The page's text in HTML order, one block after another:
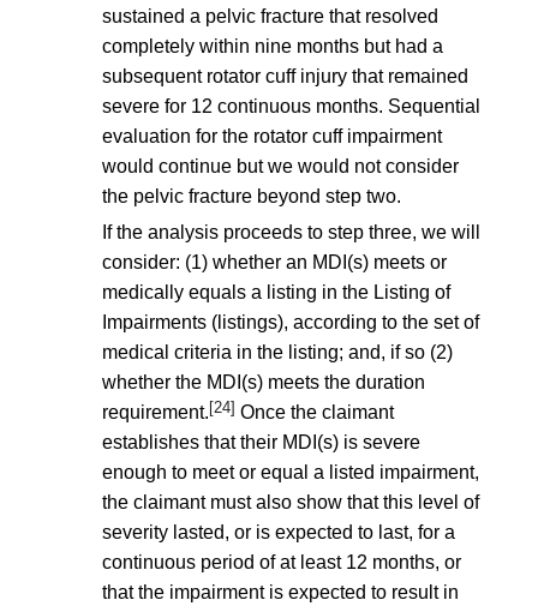
sustained a pelvic fracture that resolved
completely within nine months but had a
subsequent rotator cuff injury that remained
severe for 12 continuous months. Sequential
evaluation for the rotator cuff impairment
would continue but we would not consider
the pelvic fracture beyond step two.
If the analysis proceeds to step three, we will
consider: (1) whether an MDI(s) meets or
medically equals a listing in the Listing of
Impairments (listings), according to the set of
medical criteria in the listing; and, if so (2)
whether the MDI(s) meets the duration
requirement. [24] Once the claimant
establishes that their MDI(s) is severe
enough to meet or equal a listed impairment,
the claimant must also show that this level of
severity lasted, or is expected to last, for a
continuous period of at least 12 months, or
that the impairment is expected to result in